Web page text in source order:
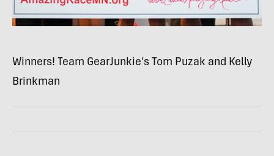
Winners! Team GearJunkie’s Tom Puzak and Kelly
Brinkman